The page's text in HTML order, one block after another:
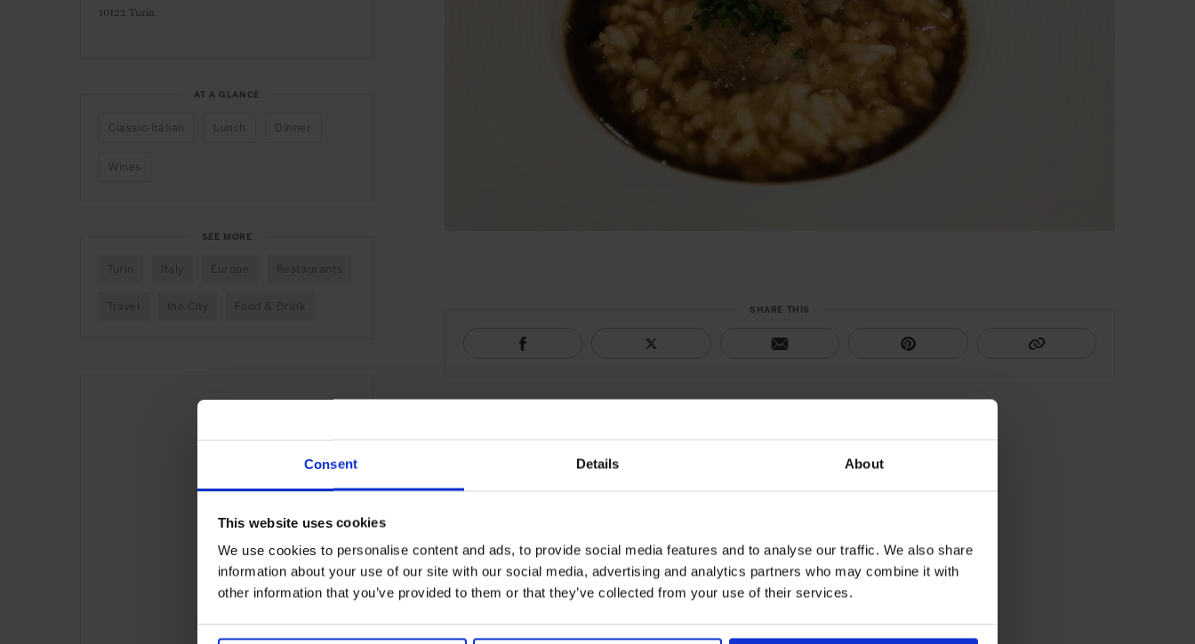
Consent Details About
This website uses cookies
We use cookies to personalise content and ads, to provide social media features and to analyse our traffic. We also share
information about your use of our site with our social media, advertising and analytics partners who may combine it with
other information that you’ve provided to them or that they’ve collected from your use of their services.
SHARE THIS
10122 Turin
AT A GLANCE
Classic-Italian Lunch Dinner
Wines
SEE MORE
Turin Italy Europe Restaurants
Travel the City Food & Drink